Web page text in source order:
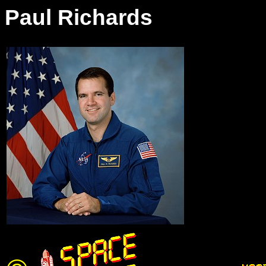
Paul Richards